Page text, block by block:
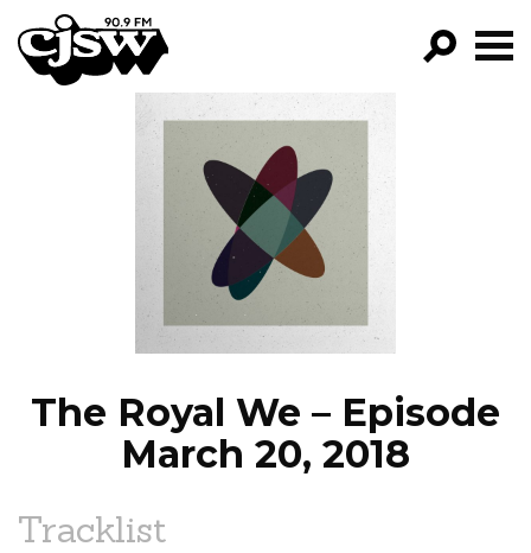
CJSW
FILTER BY:
PROGRAMS
EPISODES
NEWS
The Royal We – Episode
March 20, 2018
Tracklist